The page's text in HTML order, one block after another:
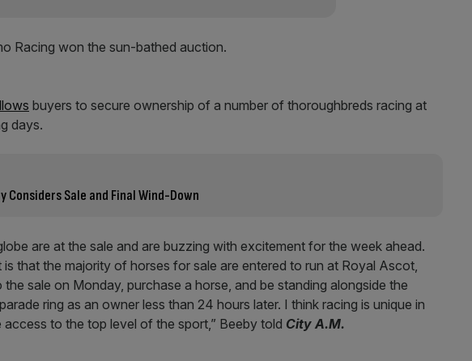
Racing won the sun-bathed auction.
buyers to secure ownership of a number of thoroughbreds racing at
days.
Considers Sale and Final Wind-Down
are at the sale and are buzzing with excitement for the week ahead.
that the majority of horses for sale are entered to run at Royal Ascot,
sale on Monday, purchase a horse, and be standing alongside the
ring as an owner less than 24 hours later. I think racing is unique in
to the top level of the sport,” Beeby told City A.M.